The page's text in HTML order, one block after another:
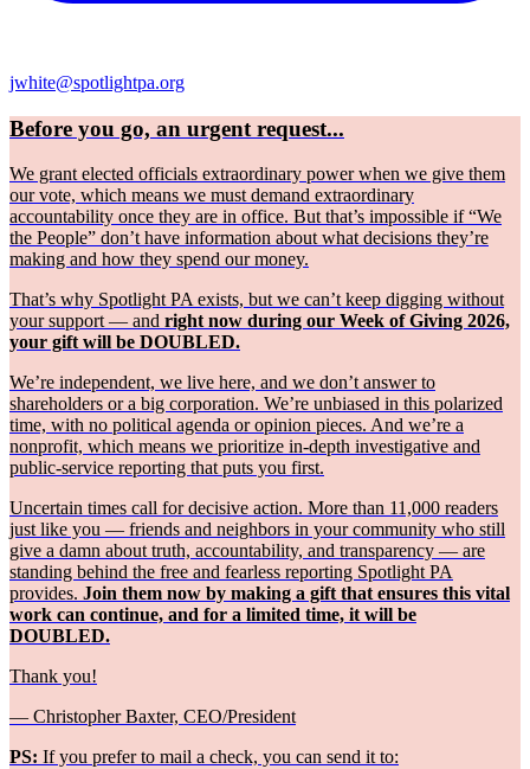
jwhite@spotlightpa.org
Before you go, an urgent request...
We grant elected officials extraordinary power when we give them
our vote, which means we must demand extraordinary
accountability once they are in office. But that’s impossible if “We
the People” don’t have information about what decisions they’re
making and how they spend our money.
That’s why Spotlight PA exists, but we can’t keep digging without
your support — and right now during our Week of Giving 2026,
your gift will be DOUBLED.
We’re independent, we live here, and we don’t answer to
shareholders or a big corporation. We’re unbiased in this polarized
time, with no political agenda or opinion pieces. And we’re a
nonprofit, which means we prioritize in-depth investigative and
public-service reporting that puts you first.
Uncertain times call for decisive action. More than 11,000 readers
just like you — friends and neighbors in your community who still
give a damn about truth, accountability, and transparency — are
standing behind the free and fearless reporting Spotlight PA
provides. Join them now by making a gift that ensures this vital
work can continue, and for a limited time, it will be
DOUBLED.
Thank you!
— Christopher Baxter, CEO/President
PS: If you prefer to mail a check, you can send it to: